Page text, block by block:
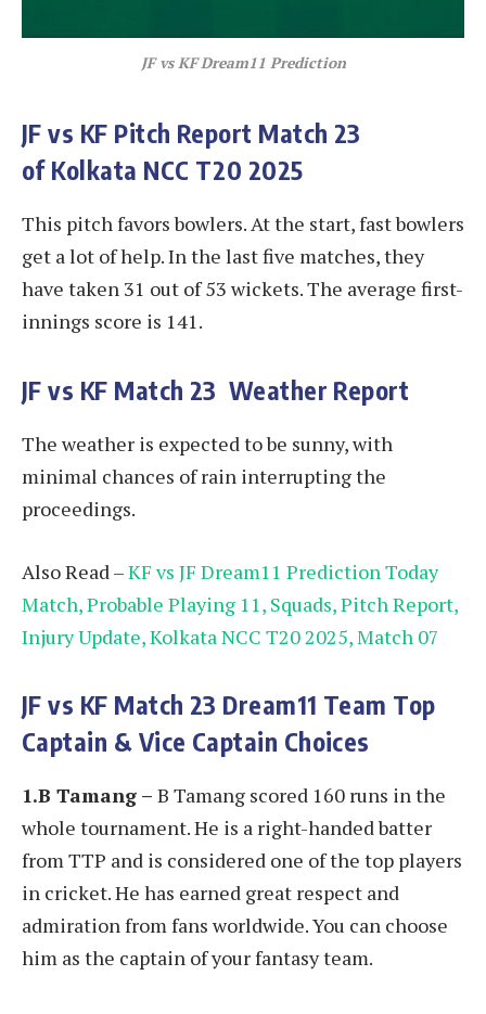
JF vs KFDream11 Prediction
JF vs KF Pitch Report Match 23
of Kolkata NCC T20 2025
This pitch favors bowlers. At the start, fast bowlers
get a lot of help. In the last five matches, they
have taken 31 out of 53 wickets. The average first-
innings score is 141.
JF vs KF Match 23 Weather Report
The weather is expected to be sunny, with
minimal chances of rain interrupting the
proceedings.
Also Read –KF vs JF Dream11 Prediction Today
Match, Probable Playing 11, Squads, Pitch Report,
Injury Update, Kolkata NCC T20 2025, Match 07
JF vs KF Match 23 Dream11 Team Top
Captain & Vice Captain Choices
1.B Tamang – B Tamang scored 160 runs in the
whole tournament. He is a right-handed batter
from TTP and is considered one of the top players
in cricket. He has earned great respect and
admiration from fans worldwide. You can choose
him as the captain of your fantasy team.